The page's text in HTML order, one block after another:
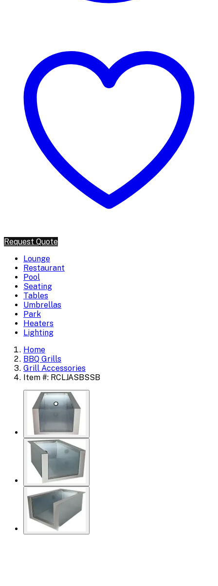
Request Quote
Lounge
Restaurant
Pool
Seating
Tables
Umbrellas
Park
Heaters
Lighting
Home
BBQ Grills
Grill Accessories
Item #: RCLJASBSSB